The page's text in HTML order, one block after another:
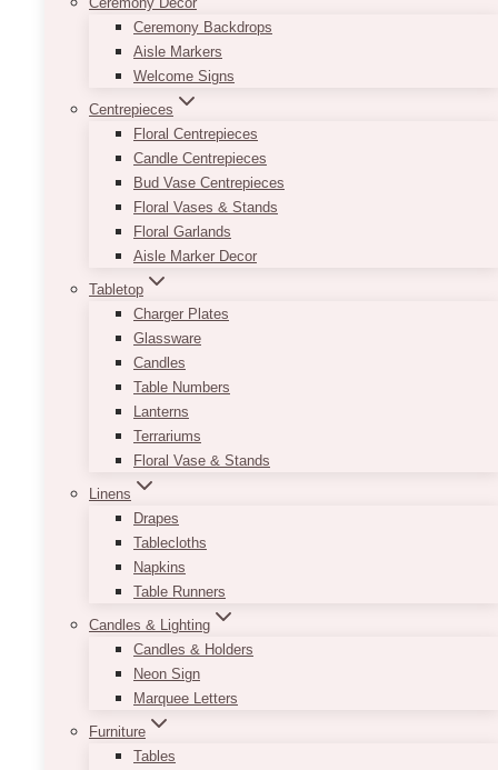
Ceremony Backdrops
Aisle Markers
Welcome Signs
Centrepieces
Floral Centrepieces
Candle Centrepieces
Bud Vase Centrepieces
Floral Vases & Stands
Floral Garlands
Aisle Marker Decor
Tabletop
Charger Plates
Glassware
Candles
Table Numbers
Lanterns
Terrariums
Floral Vase & Stands
Linens
Drapes
Tablecloths
Napkins
Table Runners
Candles & Lighting
Candles & Holders
Neon Sign
Marquee Letters
Furniture
Tables
Flower Girls and Ring Bearers
Aisle Petals and Markers
Table Centres
And more!
GET A QUOTE